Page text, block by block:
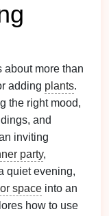
about more than
adding plants.
the right mood,
and
inviting
party,
quiet evening,
space into an
how to use